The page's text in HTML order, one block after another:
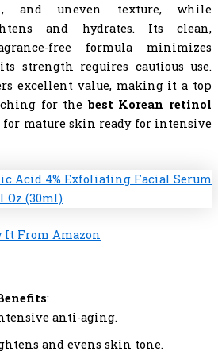
and uneven texture, while
and hydrates. Its clean,
free formula minimizes
strength requires cautious use.
excellent value, making it a top
for thebest Korean retinol
for mature skin ready for intensive
It From Amazon
:
anti-aging.
and evens skin tone.